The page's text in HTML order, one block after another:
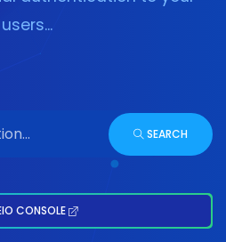
users...
SEARCH
CONSOLE